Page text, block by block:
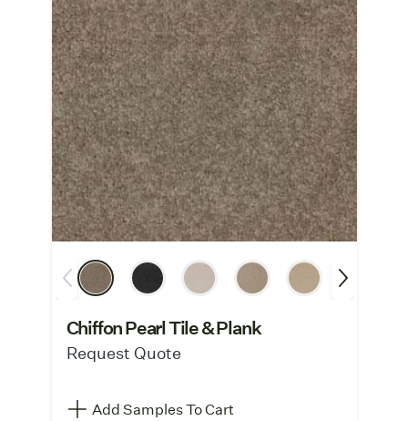
Chiffon Pearl Tile & Plank
Request Quote
Add Samples To Cart